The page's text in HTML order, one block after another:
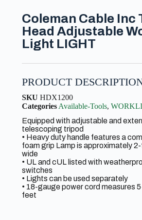
Coleman Cable Inc
Head Adjustable
Light LIGHT
PRODUCT
SKU HDX1200
Categories Available-Tools,
Equipped with adjustable and
telescoping tripod
• Heavy duty handle features a
foam grip Lamp is approximately
wide
• UL and cUL listed with
switches
• Lights can be used separately
• 18-gauge power cord measures
feet